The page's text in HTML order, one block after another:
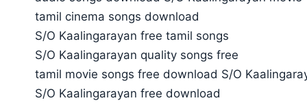
tamil cinema songs download
S/O Kaalingarayan free tamil songs
S/O Kaalingarayan quality songs free
tamil movie songs free download S/O
S/O Kaalingarayan free download